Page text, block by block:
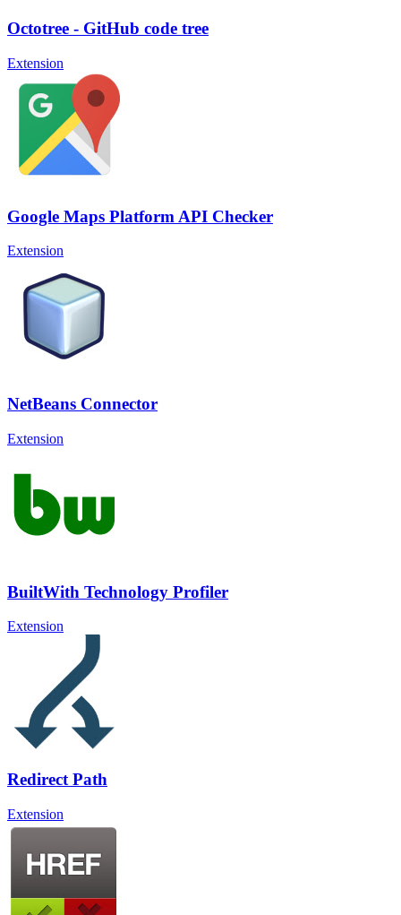
Octotree - GitHub code tree
Extension
Google Maps Platform API Checker
Extension
NetBeans Connector
Extension
BuiltWith Technology Profiler
Extension
Redirect Path
Extension